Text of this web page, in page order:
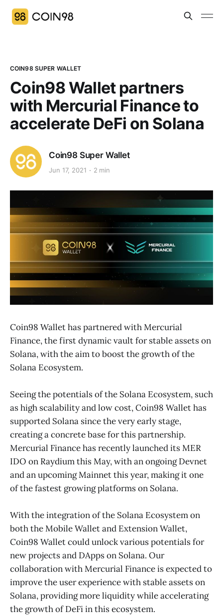
COIN98 SUPER WALLET
Coin98 Wallet partners
with Mercurial Finance to
accelerate DeFi on Solana
Coin98 Super Wallet
Jun 17, 2021 2 min
Coin98 Wallet has partnered with Mercurial
Finance, the first dynamic vault for stable assets on
Solana, with the aim to boost the growth of the
Solana Ecosystem.
Seeing the potentials of the Solana Ecosystem, such
as high scalability and low cost, Coin98 Wallet has
supported Solana since the very early stage,
creating a concrete base for this partnership.
Mercurial Finance has recently launched its MER
IDO on Raydium this May, with an ongoing Devnet
and an upcoming Mainnet this year, making it one
of the fastest growing platforms on Solana.
With the integration of the Solana Ecosystem on
both the Mobile Wallet and Extension Wallet,
Coin98 Wallet could unlock various potentials for
new projects and DApps on Solana. Our
collaboration with Mercurial Finance is expected to
improve the user experience with stable assets on
Solana, providing more liquidity while accelerating
the growth of DeFi in this ecosystem.